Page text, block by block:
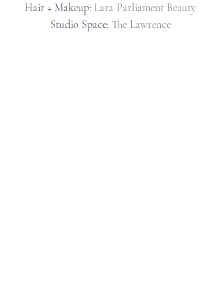
Hair + Makeup: Lara Parliament Beauty
Studio Space: The Lawrence